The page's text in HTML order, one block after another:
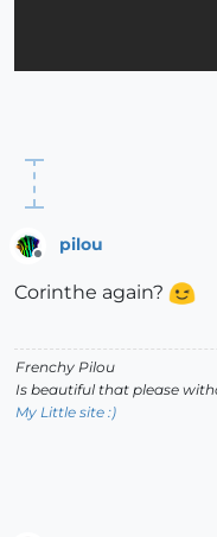
pilou
Corinthe again?
Frenchy Pilou
Is beautiful that please
My Little site :)